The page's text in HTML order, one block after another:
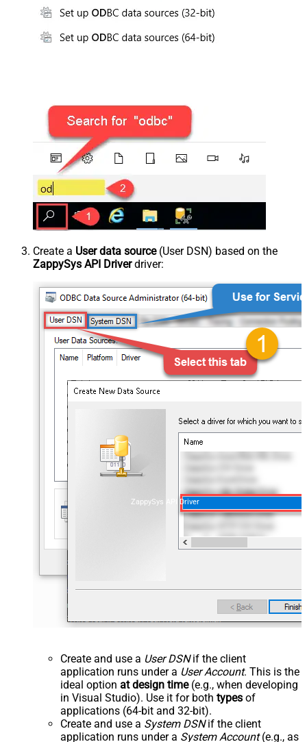
Create a User data source(User DSN) based on the
ZappySys API Driverdriver:
ZappySys API Driver
Create and use a User DSNif the client
application runs under a User Account. This is the
ideal option at design time(e.g., when developing
in Visual Studio). Use it for both types of
applications (64-bit and 32-bit).
Create and use a System DSNif the client
application runs under a System Account(e.g., as